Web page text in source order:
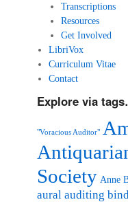
Transcriptions
Resources
Get Involved
LibriVox
Curriculum Vitae
Contact
Explore via
"Voracious Auditor"
Society Anne
aural auditing